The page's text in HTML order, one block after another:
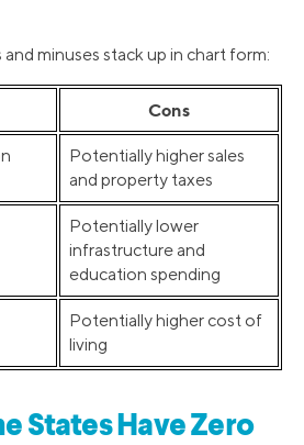
and minuses stack up in chart form:
Cons
Potentially higher sales
and property taxes
Potentially lower
infrastructure and
education spending
Potentially higher cost of
living
States Have Zero